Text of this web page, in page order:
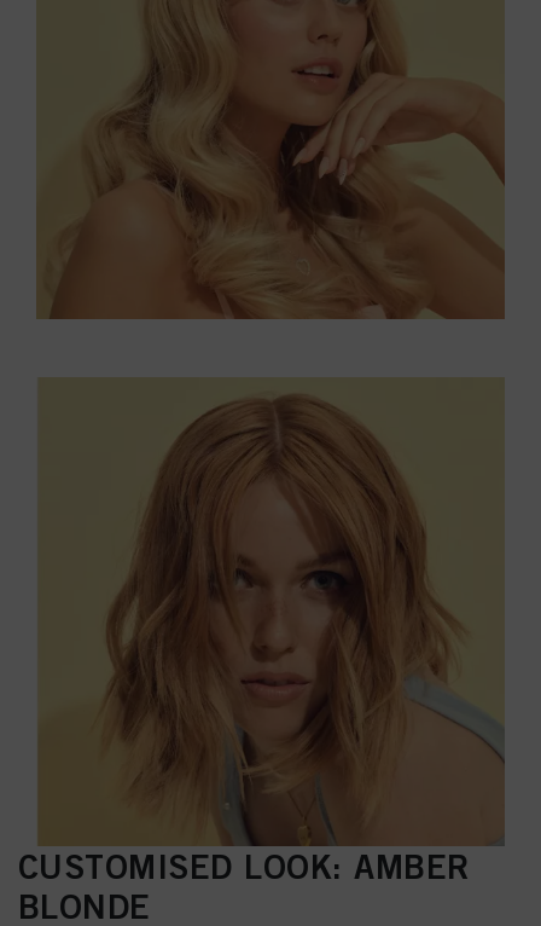
CUSTOMISED LOOK: AMBER
BLONDE